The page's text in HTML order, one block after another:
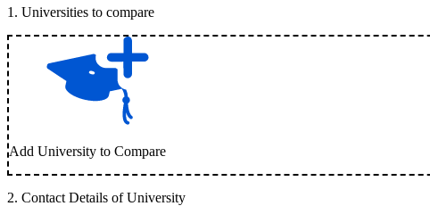
1 . Universities to compare
Add University to Compare
2. Contact Details of University